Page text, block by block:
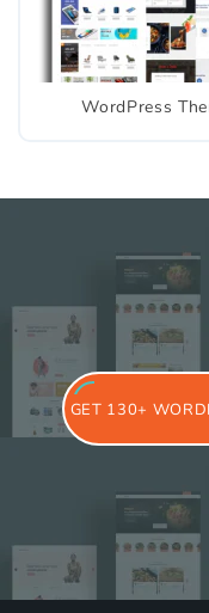
WordPress
GET 130+